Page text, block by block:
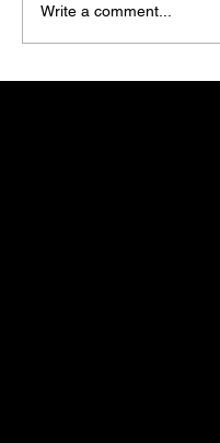
Rainwater
Comprehensive
Write a comment...
HANUMIDI